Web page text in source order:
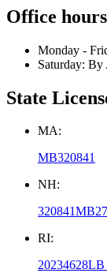
Office
Monday -
Saturday:
State
MA:
MB320841
NH:
RI:
20234628LB